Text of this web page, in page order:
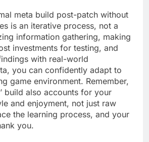
meta build post-patch without
is an iterative process, not a
information gathering, making
investments for testing, and
with real-world
you can confidently adapt to
game environment. Remember,
build also accounts for your
and enjoyment, not just raw
the learning process, and your
you.